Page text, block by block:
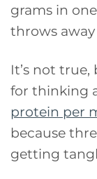
grams in
throws
It’s not
for thinking
protein per
because
getting